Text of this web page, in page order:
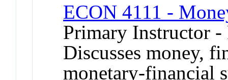
ECON 4111 -
Primary Instructor
Discusses money,
monetary-financial